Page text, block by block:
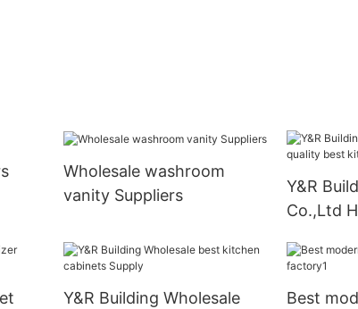
Wholesale washroom
vanity Suppliers
Y&R
Co.,Ltd
Y&R Building Wholesale
Best